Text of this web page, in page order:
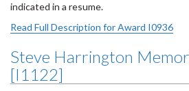
indicated in a resume.
Read Full Description for Award I0936
Steve Harrington
[I1122]